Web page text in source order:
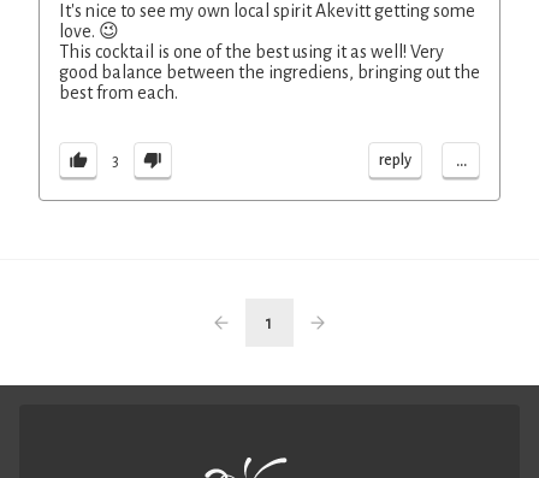
It's nice to see my own local spirit Akevitt getting some
love. 😉
This cocktail is one of the best using it as well! Very
good balance between the ingrediens, bringing out the
best from each.
3 reply ...
1